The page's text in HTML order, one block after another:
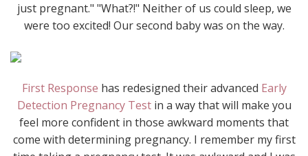
just pregnant." "What?!" Neither of us could sleep, we
were too excited! Our second baby was on the way.
First Response has redesigned their advanced Early
Detection Pregnancy Testin a way that will make you
feel more confident in those awkward moments that
come with determining pregnancy. I remember my first